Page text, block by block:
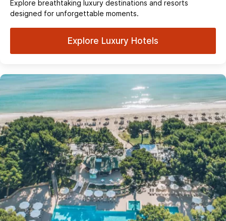
Explore breathtaking luxury destinations and resorts
designed for unforgettable moments.
Explore Luxury Hotels